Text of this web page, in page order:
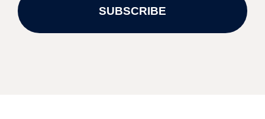
SUBSCRIBE